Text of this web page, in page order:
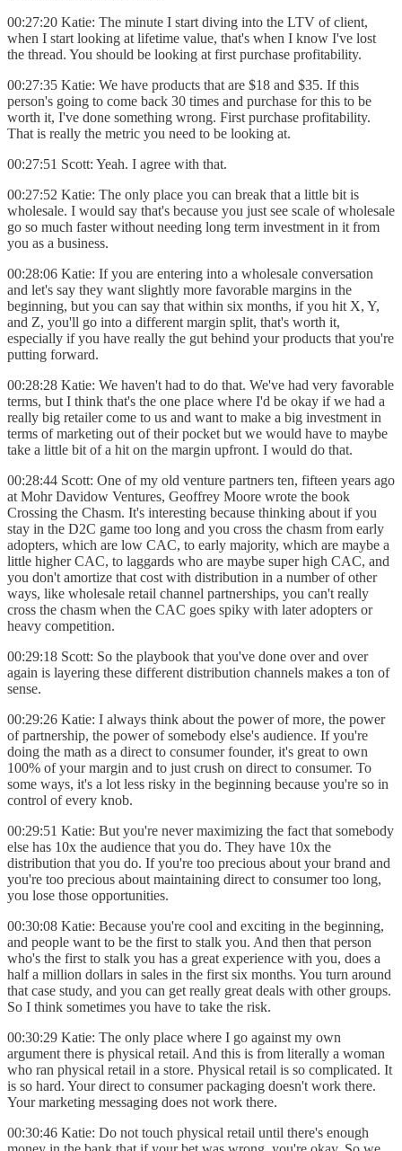
00:27:20 Katie: The minute I start diving into the LTV of client,
when I start looking at lifetime value, that's when I know I've lost
the thread. You should be looking at first purchase profitability.
00:27:35 Katie: We have products that are $18 and $35. If this
person's going to come back 30 times and purchase for this to be
worth it, I've done something wrong. First purchase profitability.
That is really the metric you need to be looking at.
00:27:51 Scott: Yeah. I agree with that.
00:27:52 Katie: The only place you can break that a little bit is
wholesale. I would say that's because you just see scale of wholesale
go so much faster without needing long term investment in it from
you as a business.
00:28:06 Katie: If you are entering into a wholesale conversation
and let's say they want slightly more favorable margins in the
beginning, but you can say that within six months, if you hit X, Y,
and Z, you'll go into a different margin split, that's worth it,
especially if you have really the gut behind your products that you're
putting forward.
00:28:28 Katie: We haven't had to do that. We've had very favorable
terms, but I think that's the one place where I'd be okay if we had a
really big retailer come to us and want to make a big investment in
terms of marketing out of their pocket but we would have to maybe
take a little bit of a hit on the margin upfront. I would do that.
00:28:44 Scott: One of my old venture partners ten, fifteen years ago
at Mohr Davidow Ventures, Geoffrey Moore wrote the book
Crossing the Chasm. It's interesting because thinking about if you
stay in the D2C game too long and you cross the chasm from early
adopters, which are low CAC, to early majority, which are maybe a
little higher CAC, to laggards who are maybe super high CAC, and
you don't amortize that cost with distribution in a number of other
ways, like wholesale retail channel partnerships, you can't really
cross the chasm when the CAC goes spiky with later adopters or
heavy competition.
00:29:18 Scott: So the playbook that you've done over and over
again is layering these different distribution channels makes a ton of
sense.
00:29:26 Katie: I always think about the power of more, the power
of partnership, the power of somebody else's audience. If you're
doing the math as a direct to consumer founder, it's great to own
100% of your margin and to just crush on direct to consumer. To
some ways, it's a lot less risky in the beginning because you're so in
control of every knob.
00:29:51 Katie: But you're never maximizing the fact that somebody
else has 10x the audience that you do. They have 10x the
distribution that you do. If you're too precious about your brand and
you're too precious about maintaining direct to consumer too long,
you lose those opportunities.
00:30:08 Katie: Because you're cool and exciting in the beginning,
and people want to be the first to stalk you. And then that person
who's the first to stalk you has a great experience with you, does a
half a million dollars in sales in the first six months. You turn around
that case study, and you can get really great deals with other groups.
So I think sometimes you have to take the risk.
00:30:29 Katie: The only place where I go against my own
argument there is physical retail. And this is from literally a woman
who ran physical retail in a store. Physical retail is so complicated. It
is so hard. Your direct to consumer packaging doesn't work there.
Your marketing messaging does not work there.
00:30:46 Katie: Do not touch physical retail until there's enough